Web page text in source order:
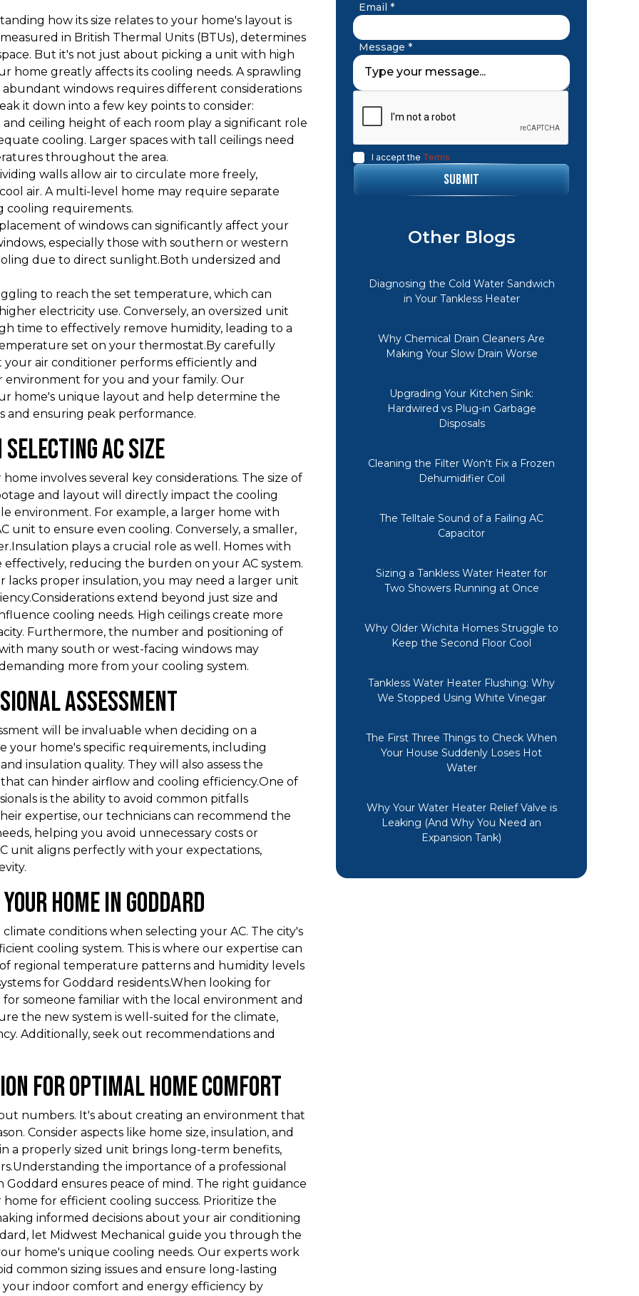
how its size relates to your home's layout is
in British Thermal Units (BTUs), determines
But it's not just about picking a unit with high
home greatly affects its cooling needs. A sprawling
windows requires different considerations
it down into a few key points to consider:
ceiling height of each room play a significant role
cooling. Larger spaces with tall ceilings need
throughout the area.
walls allow air to circulate more freely,
air. A multi-level home may require separate
cooling requirements.
of windows can significantly affect your
especially those with southern or western
due to direct sunlight.Both undersized and
to reach the set temperature, which can
electricity use. Conversely, an oversized unit
time to effectively remove humidity, leading to a
set on your thermostat.By carefully
air conditioner performs efficiently and
for you and your family. Our
home's unique layout and help determine the
and ensuring peak performance.
AC Size
involves several key considerations. The size of
and layout will directly impact the cooling
environment. For example, a larger home with
unit to ensure even cooling. Conversely, a smaller,
plays a crucial role as well. Homes with
reducing the burden on your AC system.
lacks proper insulation, you may need a larger unit
extend beyond just size and
cooling needs. High ceilings create more
Furthermore, the number and positioning of
many south or west-facing windows may
more from your cooling system.
Assessment
will be invaluable when deciding on a
your home's specific requirements, including
insulation quality. They will also assess the
can hinder airflow and cooling efficiency.One of
is the ability to avoid common pitfalls
expertise, our technicians can recommend the
helping you avoid unnecessary costs or
unit aligns perfectly with your expectations,
Home in Goddard
conditions when selecting your AC. The city's
cooling system. This is where our expertise can
regional temperature patterns and humidity levels
for Goddard residents.When looking for
someone familiar with the local environment and
the new system is well-suited for the climate,
Additionally, seek out recommendations and
for Optimal Home Comfort
numbers. It's about creating an environment that
Consider aspects like home size, insulation, and
a properly sized unit brings long-term benefits,
the importance of a professional
Goddard ensures peace of mind. The right guidance
for efficient cooling success. Prioritize the
informed decisions about your air conditioning
let Midwest Mechanical guide you through the
home's unique cooling needs. Our experts work
common sizing issues and ensure long-lasting
indoor comfort and energy efficiency by
Email *
Message *
I accept the Terms
Other Blogs
Diagnosing the Cold Water Sandwich
in Your Tankless Heater
Why Chemical Drain Cleaners Are
Making Your Slow Drain Worse
Upgrading Your Kitchen Sink:
Hardwired vs Plug-in Garbage
Disposals
Cleaning the Filter Won't Fix a Frozen
Dehumidifier Coil
The Telltale Sound of a Failing AC
Capacitor
Sizing a Tankless Water Heater for
Two Showers Running at Once
Why Older Wichita Homes Struggle to
Keep the Second Floor Cool
Tankless Water Heater Flushing: Why
We Stopped Using White Vinegar
The First Three Things to Check When
Your House Suddenly Loses Hot
Water
Why Your Water Heater Relief Valve is
Leaking (And Why You Need an
Expansion Tank)